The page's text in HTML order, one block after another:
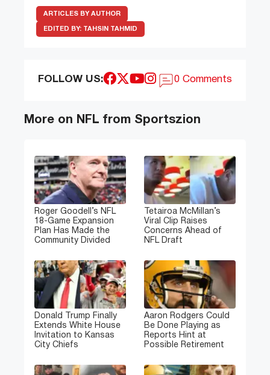
ARTICLES BY AUTHOR
EDITED BY: TAHSIN TAHMID
FOLLOW US: 0 Comments
More on NFL from Sportszion
Roger Goodell’s NFL
18-Game Expansion
Plan Has Made the
Community Divided
Tetairoa McMillan’s
Viral Clip Raises
Concerns Ahead of
NFL Draft
Donald Trump Finally
Extends White House
Invitation to Kansas
City Chiefs
Aaron Rodgers Could
Be Done Playing as
Reports Hint at
Possible Retirement